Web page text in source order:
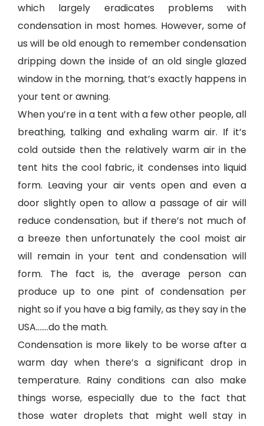
which largely eradicates problems with
condensation in most homes. However, some of
us will be old enough to remember condensation
dripping down the inside of an old single glazed
window in the morning, that’s exactly happens in
your tent or awning.
When you’re in a tent with a few other people, all
breathing, talking and exhaling warm air. If it’s
cold outside then the relatively warm air in the
tent hits the cool fabric, it condenses into liquid
form. Leaving your air vents open and even a
door slightly open to allow a passage of air will
reduce condensation, but if there’s not much of
a breeze then unfortunately the cool moist air
will remain in your tent and condensation will
form. The fact is, the average person can
produce up to one pint of condensation per
night so if you have a big family, as they say in the
USA…….do the math.
Condensation is more likely to be worse after a
warm day when there’s a significant drop in
temperature. Rainy conditions can also make
things worse, especially due to the fact that
those water droplets that might well stay in